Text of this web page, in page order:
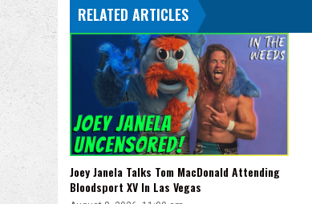
RELATED ARTICLES
Joey Janela Talks Tom MacDonald Attending
Bloodsport XV In Las Vegas